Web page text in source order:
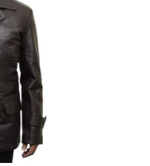
Add to
Wishlist